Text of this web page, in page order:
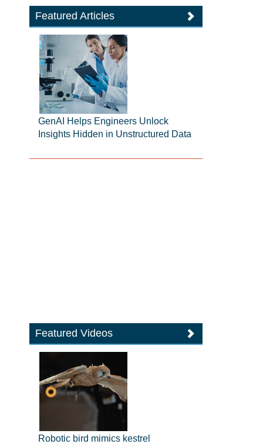
Featured Articles
GenAI Helps Engineers Unlock
Insights Hidden in Unstructured Data
Featured Videos
Robotic bird mimics kestrel